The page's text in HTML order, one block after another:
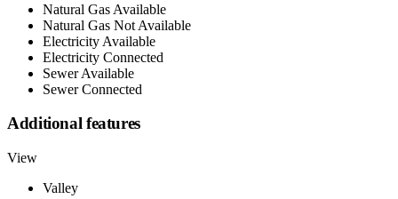
Natural Gas Available
Natural Gas Not Available
Electricity Available
Electricity Connected
Sewer Available
Sewer Connected
Additional features
View
Valley